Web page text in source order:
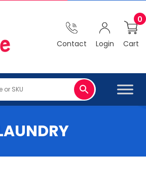
Contact Login Cart
0